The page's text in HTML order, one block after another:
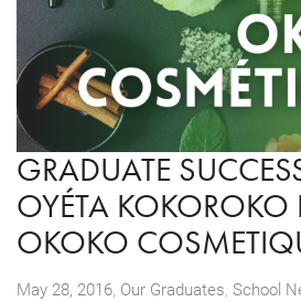
GRADUATE
OYÉTA KOKOROKO
OKOKO
May 28, 2016, Our Graduates School